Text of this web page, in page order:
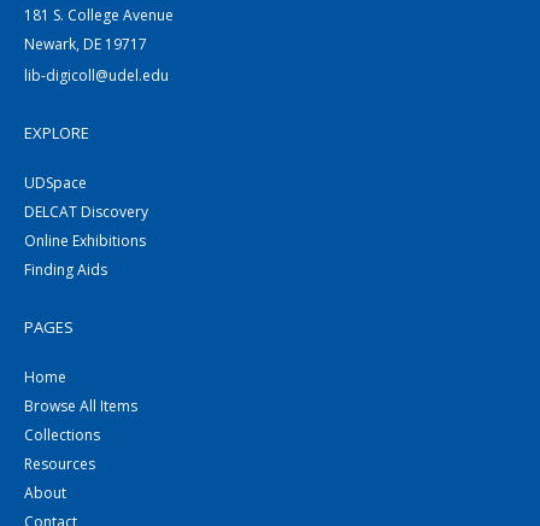
181 S. College Avenue
Newark, DE 19717
lib-digicoll@udel.edu
EXPLORE
UDSpace
DELCAT Discovery
Online Exhibitions
Finding Aids
PAGES
Home
Browse All Items
Collections
Resources
About
Contact